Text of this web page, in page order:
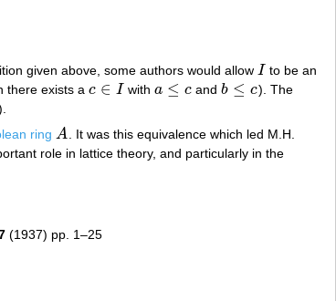
given above, some authors would allow I
I to be an
there exists a c ∈ I
c∈I witha ≤ c
a≤c andb ≤ c
b ≤c
). The
ring A
A
. It was this equivalence which led M.H.
role in lattice theory, and particularly in the
(1937) pp. 1–25